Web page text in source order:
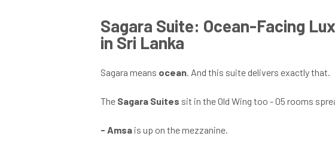
Sagara Suite: Ocean-Facing
in Sri Lanka
Sagara means ocean. And this suite delivers exactly that.
The Sagara Suites sit in the Old Wing too - 05 rooms
- Amsa is up on the mezzanine.